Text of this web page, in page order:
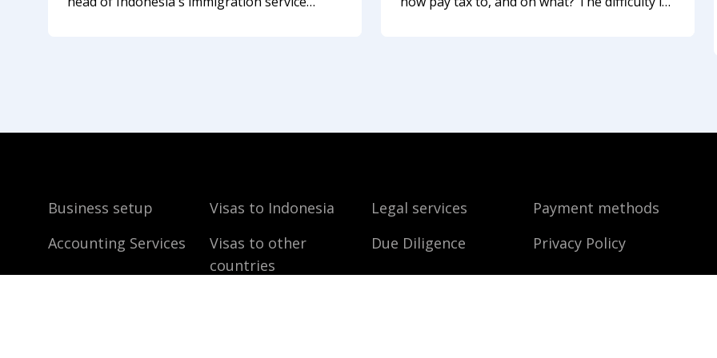
Business setup Visas to Indonesia Legal services
Payment methods
Accounting Services
Visas to other
countries
Due Diligence Privacy Policy